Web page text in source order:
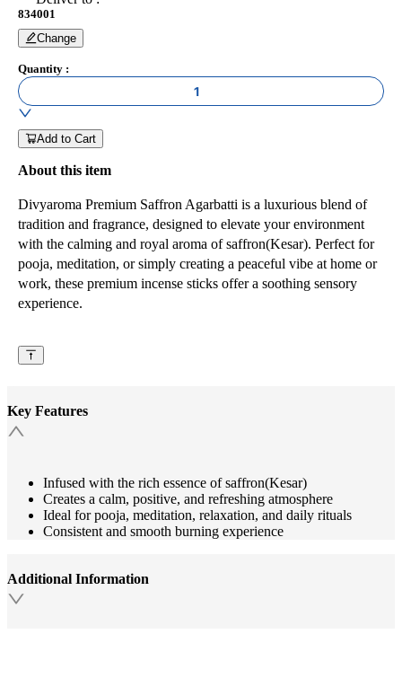
834001
Change
Quantity :
1
Add to Cart
About this item
Divyaroma Premium Saffron Agarbatti is a luxurious blend of
tradition and fragrance, designed to elevate your environment
with the calming and royal aroma of saffron(Kesar). Perfect for
pooja, meditation, or simply creating a peaceful vibe at home or
work, these premium incense sticks offer a soothing sensory
experience.
Key Features
Infused with the rich essence of saffron(Kesar)
Creates a calm, positive, and refreshing atmosphere
Ideal for pooja, meditation, relaxation, and daily rituals
Consistent and smooth burning experience
Additional Information